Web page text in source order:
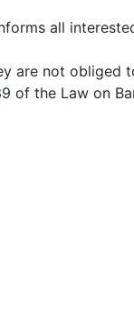
all
are not obliged
the Law on